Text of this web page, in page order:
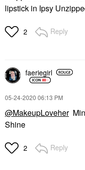
lipstick in Ipsy
2 Reply
faeriegirl
‎05-24-2020 06:13 PM
@MakeupLoveher
Shine
2 Reply